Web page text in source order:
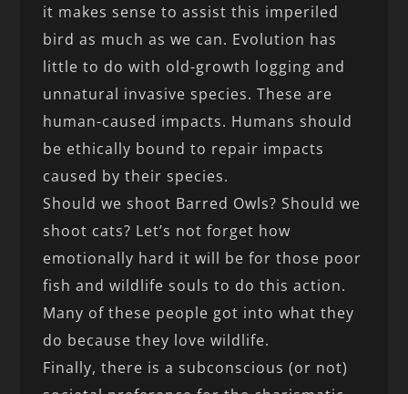
it makes sense to assist this imperiled
bird as much as we can. Evolution has
little to do with old-growth logging and
unnatural invasive species. These are
human-caused impacts. Humans should
be ethically bound to repair impacts
caused by their species.
Should we shoot Barred Owls? Should we
shoot cats? Let’s not forget how
emotionally hard it will be for those poor
fish and wildlife souls to do this action.
Many of these people got into what they
do because they love wildlife.
Finally, there is a subconscious (or not)